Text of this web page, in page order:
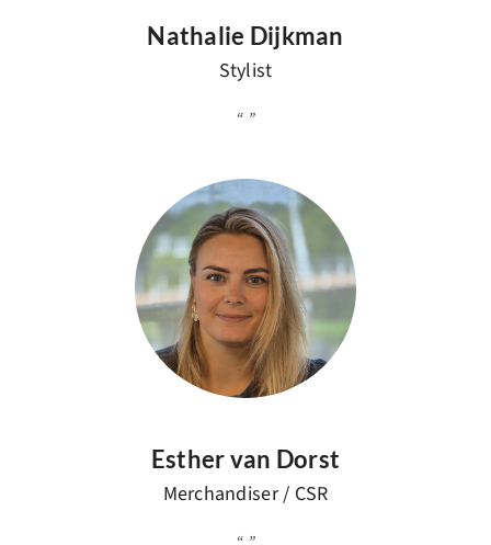
Nathalie Dijkman
Stylist
Esther van Dorst
Merchandiser / CSR